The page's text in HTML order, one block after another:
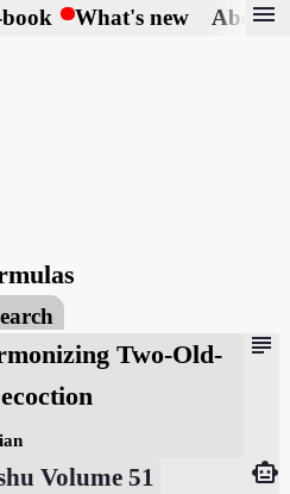
What's new About
menu
subject
Two-Old-
Volume 51
smart_toy